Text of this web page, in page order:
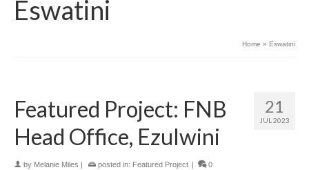
Eswatini
Home » Eswatini
21
JUL 2023
Featured Project: FNB
Head Office, Ezulwini
by Melanie Miles posted in: Featured Project 0